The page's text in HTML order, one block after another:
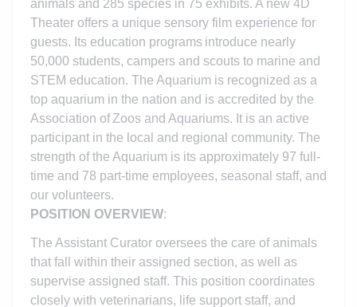
animals and 285 species in 75 exhibits. A new 4D
Theater offers a unique sensory film experience for
guests. Its education programs introduce nearly
50,000 students, campers and scouts to marine and
STEM education. The Aquarium is recognized as a
top aquarium in the nation and is accredited by the
Association of Zoos and Aquariums. It is an active
participant in the local and regional community. The
strength of the Aquarium is its approximately97 full-
time and 78 part-time employees, seasonal staff, and
our volunteers.
POSITION OVERVIEW:
The Assistant Curator oversees the care of animals
that fall within their assigned section, as well as
supervise assigned staff. This position coordinates
closely with veterinarians, life support staff, and